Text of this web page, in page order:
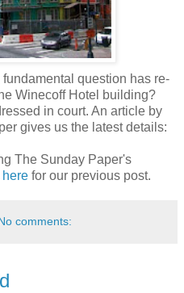
question has re-
Winecoff Hotel building?
in court. An article by
gives us the latest details:
The Sunday Paper's
here for our previous post.
comments: